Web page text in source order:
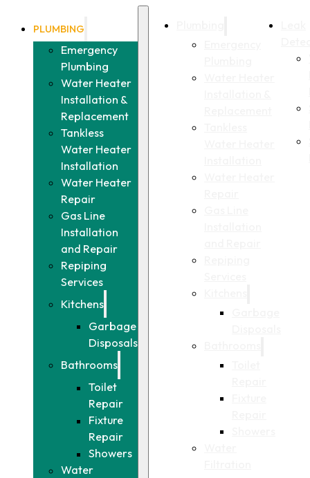
PLUMBING
Emergency
Plumbing
Water Heater
Installation &
Replacement
Tankless
Water Heater
Installation
Water Heater
Repair
Gas Line
Installation
and Repair
Repiping
Services
Kitchens
Garbage
Disposals
Bathrooms
Toilet
Repair
Fixture
Repair
Showers
Water